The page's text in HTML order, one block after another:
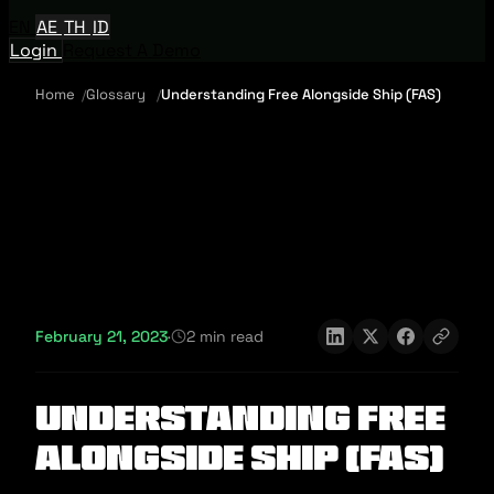
AE TH ID
Login
Home Glossary Understanding Free Alongside Ship (FAS)
February 21, 2023· 2 min read
Understanding Free
Alongside Ship (FAS)